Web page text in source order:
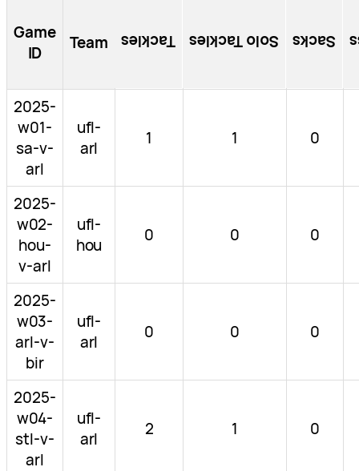
Game
ID
Team Tackles Solo Tackles Sacks
2025-
w01-
sa-v-
arl
ufl-
arl
1 1 0
2025-
w02-
hou-
v-arl
ufl-
hou
0 0 0
2025-
w03-
arl-v-
bir
ufl-
arl
0 0 0
2025-
w04-
stl-v-
arl
ufl-
arl
2 1 0